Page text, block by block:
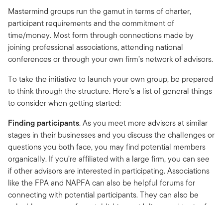
Mastermind groups run the gamut in terms of charter,
participant requirements and the commitment of
time/money. Most form through connections made by
joining professional associations, attending national
conferences or through your own firm’s network of advisors.
To take the initiative to launch your own group, be prepared
to think through the structure. Here’s a list of general things
to consider when getting started:
Finding participants. As you meet more advisors at similar
stages in their businesses and you discuss the challenges or
questions you both face, you may find potential members
organically. If you’re affiliated with a large firm, you can see
if other advisors are interested in participating. Associations
like the FPA and NAPFA can also be helpful forums for
connecting with potential participants. They can also be